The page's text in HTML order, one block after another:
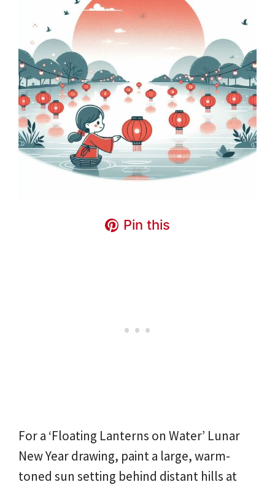
Pin this
For a ‘Floating Lanterns on Water’ Lunar
New Year drawing, paint a large, warm-
toned sun setting behind distant hills at